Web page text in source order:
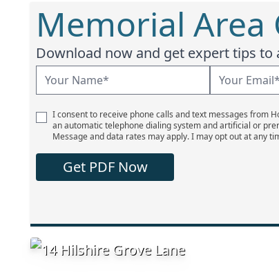
Memorial Area
Download now and get expert tips
I consent to receive phone calls and text messages from
an automatic telephone dialing system and artificial or
Message and data rates may apply. I may opt out at any
Get PDF Now